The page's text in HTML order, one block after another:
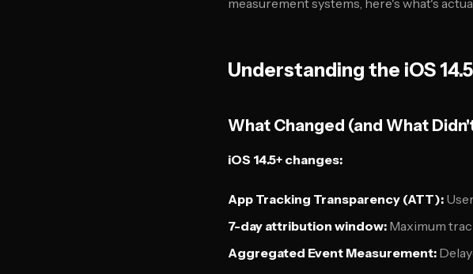
measurement systems, here's what's
Understanding the iOS
What Changed (and What
iOS 14.5+ changes:
App Tracking Transparency (ATT):
7-day attribution window: Maximum
Aggregated Event Measurement: